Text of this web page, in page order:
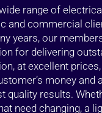
range of
and commercial
years, our
for delivering
at excellent
money and
quality results.
need changing, a